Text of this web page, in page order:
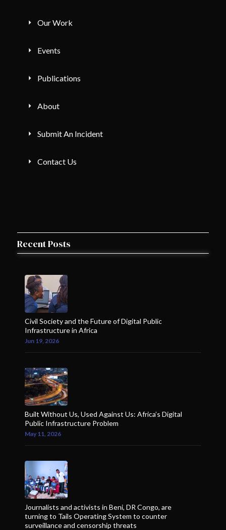
Our Work
Events
Publications
About
Submit An Incident
Contact Us
Recent Posts
Civil Society and the Future of Digital Public
Infrastructure in Africa
Jun 19, 2026
Built Without Us, Used Against Us: Africa’s Digital
Public Infrastructure Problem
May 11, 2026
Journalists and activists in Beni, DR Congo, are
turning to Tails Operating System to counter
surveillance and censorship threats